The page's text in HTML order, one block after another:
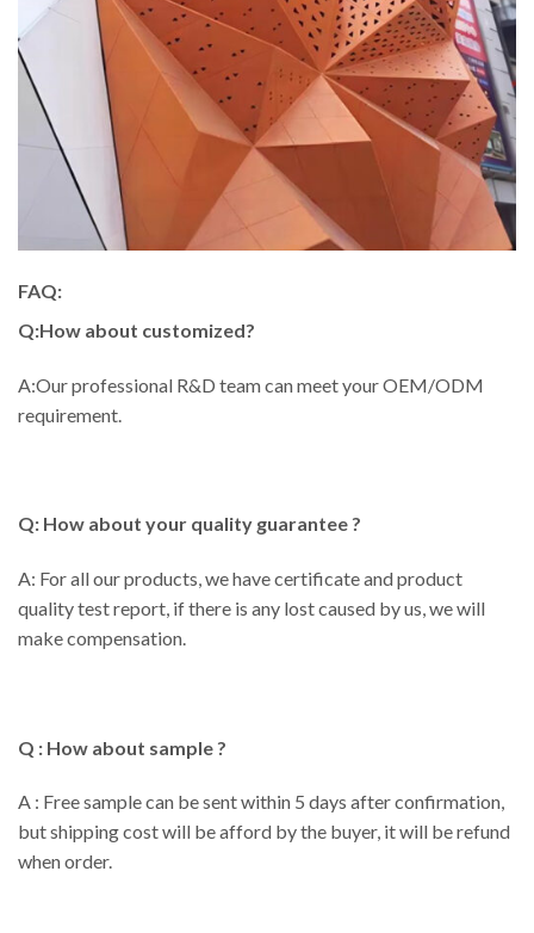
FAQ:
Q:How about customized?
A:Our professional R&D team can meet your OEM/ODM
requirement.
Q: How about your quality guarantee ?
A: For all our products, we have certificate and product
quality test report, if there is any lost caused by us, we will
make compensation.
Q : How about sample ?
A : Free sample can be sent within 5 days after confirmation,
but shipping cost will be afford by the buyer, it will be refund
when order.